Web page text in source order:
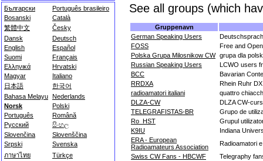
Български
Português brasileiro
Bosanski
Català
繁體中文
Česky
Dansk
Deutsch
English
Español
Suomi
Français
Ελληνικά
Hrvatski
Magyar
Italiano
日本語
한국어
Bahasa Melayu Nederlands
Norsk
Polski
Português
Română
Русский
සිංහල
Slovenčina
Slovenščina
Srpski
Svenska
ภาษาไทย
Türkçe
See all groups (which
Gruppenavn
German Speaking Users
FOSS
Free and
Polska Grupa Milosnikow CW grupa dla
Russian Speaking Users
LCWO users
BCC
Bavarian
RRDXA
Rhein Ruhr
radioamatori italiani
quattro
DLZA-CW
DLZA CW-
TELEGRAFISTAS-BR
Grupo de
Ro_HST
Grupul
K9IU
Indiana
ERA - European
Radioamateurs Association
Radioamatori
Swiss CW Fans - HBCWF
Telegraphy